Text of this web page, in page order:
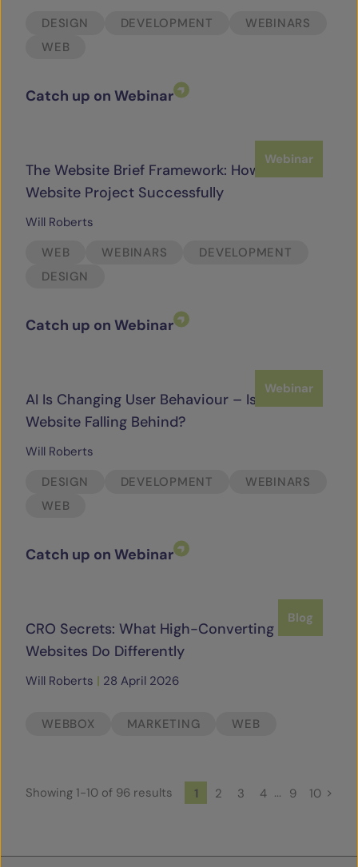
DESIGN
DEVELOPMENT
WEBINARS
WEB
Catch up on Webinar
Webinar
The Website Brief Framework: How to Plan a
Website Project Successfully
Will Roberts
WEB
WEBINARS
DEVELOPMENT
DESIGN
Catch up on Webinar
Webinar
AI Is Changing User Behaviour – Is Your
Website Falling Behind?
Will Roberts
DESIGN
DEVELOPMENT
WEBINARS
WEB
Catch up on Webinar
Blog
CRO Secrets: What High-Converting
Websites Do Differently
Will Roberts | 28 April 2026
WEBBOX MARKETING WEB
Showing 1-10 of 96 results 1 2 3 4 ... 9 10 >